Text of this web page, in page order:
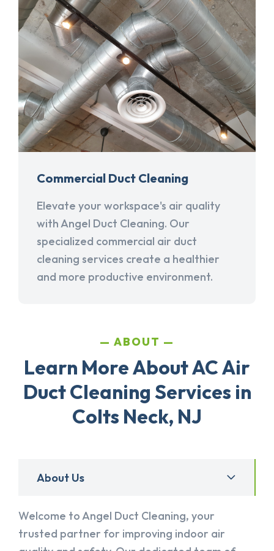
Commercial Duct Cleaning
Elevate your workspace's air quality
with Angel Duct Cleaning. Our
specialized commercial air duct
cleaning services create a healthier
and more productive environment.
ABOUT
Learn More About AC Air
Duct Cleaning Services in
Colts Neck, NJ
About Us
Welcome to Angel Duct Cleaning, your
trusted partner for improving indoor air